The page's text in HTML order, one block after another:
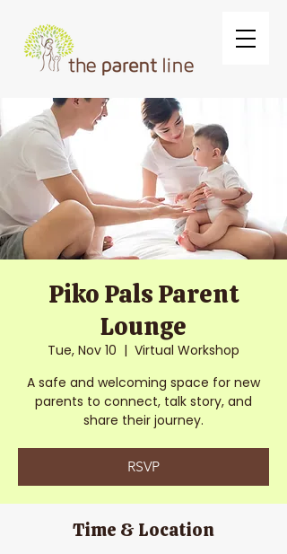
Piko Pals Parent
Lounge
Tue, Nov 10
  |
Virtual Workshop
A safe and welcoming space for new
parents to connect, talk story, and
share their journey.
RSVP
Time & Location